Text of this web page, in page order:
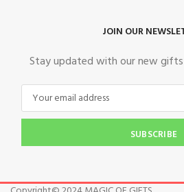
JOIN OUR
Stay updated with our new
SUBSCRIBE